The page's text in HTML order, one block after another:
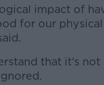
Learn
impact of
for our
that it's